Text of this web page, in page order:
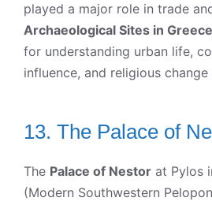
played a major role in trade
Archaeological Sites in Greece
for understanding urban life,
influence, and religious
13. The Palace of
The Palace of Nestor at Pylos
(Modern Southwestern